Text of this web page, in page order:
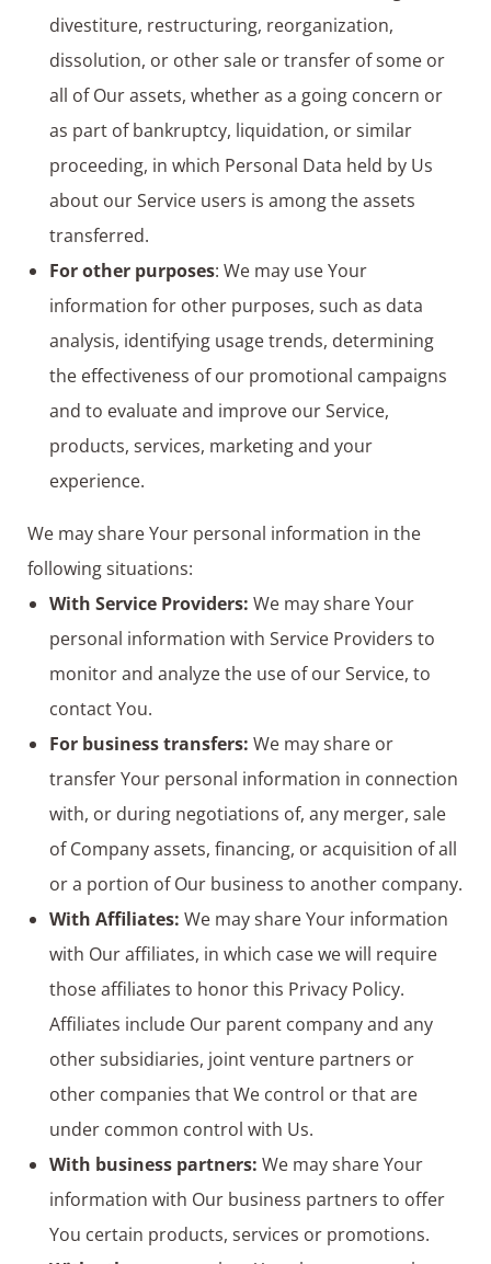
divestiture, restructuring, reorganization,
dissolution, or other sale or transfer of some or
all of Our assets, whether as a going concern or
as part of bankruptcy, liquidation, or similar
proceeding, in which Personal Data held by Us
about our Service users is among the assets
transferred.
For other purposes: We may use Your
information for other purposes, such as data
analysis, identifying usage trends, determining
the effectiveness of our promotional campaigns
and to evaluate and improve our Service,
products, services, marketing and your
experience.
We may share Your personal information in the
following situations:
With Service Providers: We may share Your
personal information with Service Providers to
monitor and analyze the use of our Service, to
contact You.
For business transfers: We may share or
transfer Your personal information in connection
with, or during negotiations of, any merger, sale
of Company assets, financing, or acquisition of all
or a portion of Our business to another company.
With Affiliates: We may share Your information
with Our affiliates, in which case we will require
those affiliates to honor this Privacy Policy.
Affiliates include Our parent company and any
other subsidiaries, joint venture partners or
other companies that We control or that are
under common control with Us.
With business partners: We may share Your
information with Our business partners to offer
You certain products, services or promotions.